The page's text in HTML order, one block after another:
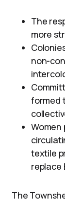
The
more
non-
formed
Women
textile
replace
The